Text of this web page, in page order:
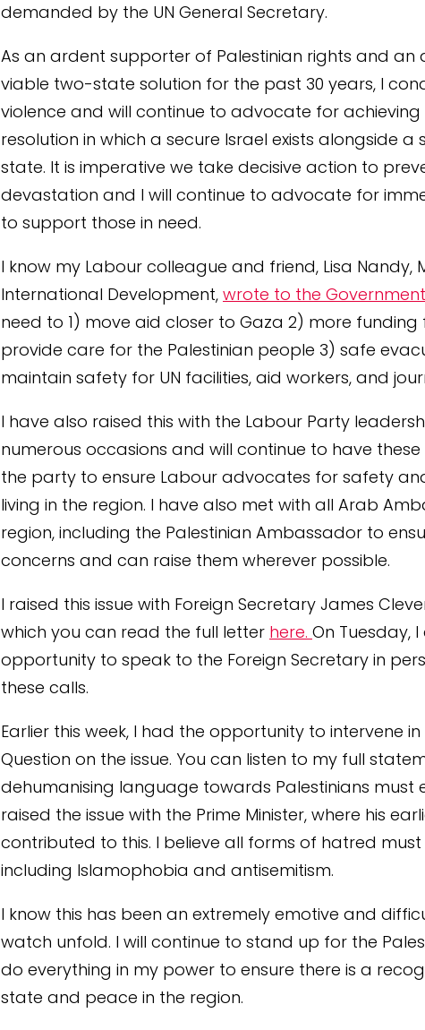
demanded by the UN General Secretary.
As an ardent supporter of Palestinian rights and
viable two-state solution for the past 30 years, I
violence and will continue to advocate for
resolution in which a secure Israel exists alongside a
state. It is imperative we take decisive action to
devastation and I will continue to advocate for
to support those in need.
I know my Labour colleague and friend, Lisa Nandy,
International Development, wrote to the Government
need to 1) move aid closer to Gaza 2) more funding
provide care for the Palestinian people 3) safe
maintain safety for UN facilities, aid workers, and
I have also raised this with the Labour Party
numerous occasions and will continue to have these
the party to ensure Labour advocates for safety
living in the region. I have also met with all Arab
region, including the Palestinian Ambassador to
concerns and can raise them wherever possible.
I raised this issue with Foreign Secretary James
which you can read the full letter here. On Tuesday,
opportunity to speak to the Foreign Secretary in
these calls.
Earlier this week, I had the opportunity to intervene
Question on the issue. You can listen to my full
dehumanising language towards Palestinians must
raised the issue with the Prime Minister, where his
contributed to this. I believe all forms of hatred
including Islamophobia and antisemitism.
I know this has been an extremely emotive and
watch unfold. I will continue to stand up for the
do everything in my power to ensure there is a
state and peace in the region.